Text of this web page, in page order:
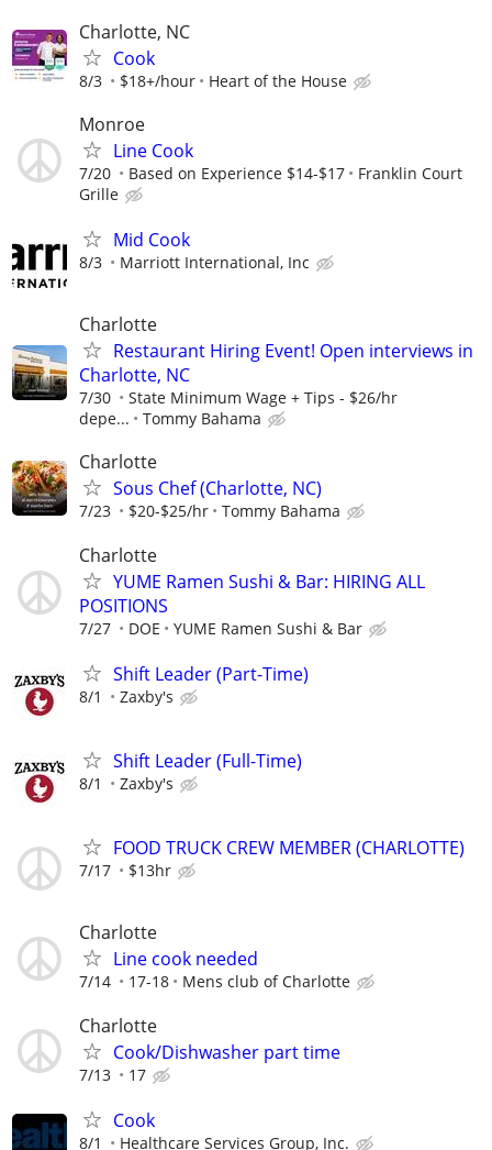
Charlotte, NC
Cook
8/3 $18+/hour Heart of the House
Monroe
Line Cook
7/20 Based on Experience $14-$17
Franklin Court
Grille
Mid Cook
8/3 Marriott International, Inc
Charlotte
Restaurant Hiring Event! Open interviews in
Charlotte, NC
7/30
State Minimum Wage + Tips - $26/hr
depe...
Tommy Bahama
Charlotte
Sous Chef (Charlotte, NC)
7/23 $20-$25/hr Tommy Bahama
Charlotte
YUME Ramen Sushi & Bar: HIRING ALL
POSITIONS
7/27 DOE YUME Ramen Sushi & Bar
Shift Leader (Part-Time)
8/1 Zaxby's
Shift Leader (Full-Time)
8/1 Zaxby's
FOOD TRUCK CREW MEMBER (CHARLOTTE)
7/17 $13hr
Charlotte
Line cook needed
7/14 17-18 Mens club of Charlotte
Charlotte
Cook/Dishwasher part time
7/13 17
Cook
8/1 Healthcare Services Group, Inc.